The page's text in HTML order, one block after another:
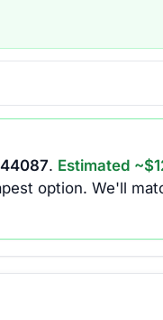
44087. Estimated ~$
option. We'll